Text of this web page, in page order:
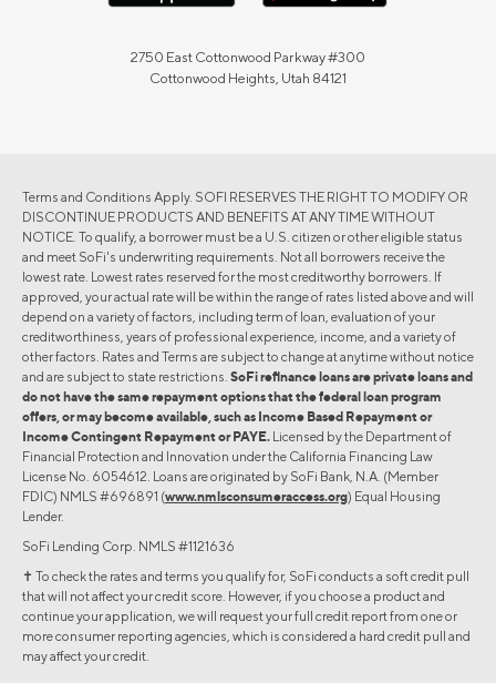
2750 East Cottonwood Parkway #300
Cottonwood Heights, Utah 84121
Terms and Conditions Apply. SOFI RESERVES THE RIGHT TO MODIFY OR
DISCONTINUE PRODUCTS AND BENEFITS AT ANY TIME WITHOUT
NOTICE. To qualify, a borrower must be a U.S. citizen or other eligible status
and meet SoFi's underwriting requirements. Not all borrowers receive the
lowest rate. Lowest rates reserved for the most creditworthy borrowers. If
approved, your actual rate will be within the range of rates listed above and will
depend on a variety of factors, including term of loan, evaluation of your
creditworthiness, years of professional experience, income, and a variety of
other factors. Rates and Terms are subject to change at anytime without notice
and are subject to state restrictions. SoFi refinance loans are private loans and
do not have the same repayment options that the federal loan program
offers, or may become available, such as Income Based Repayment or
Income Contingent Repayment or PAYE. Licensed by the Department of
Financial Protection and Innovation under the California Financing Law
License No. 6054612. Loans are originated by SoFi Bank, N.A. (Member
FDIC) NMLS #696891 (www.nmlsconsumeraccess.org) Equal Housing
Lender.
SoFi Lending Corp. NMLS #1121636
✝︎ To check the rates and terms you qualify for, SoFi conducts a soft credit pull
that will not affect your credit score. However, if you choose a product and
continue your application, we will request your full credit report from one or
more consumer reporting agencies, which is considered a hard credit pull and
may affect your credit.